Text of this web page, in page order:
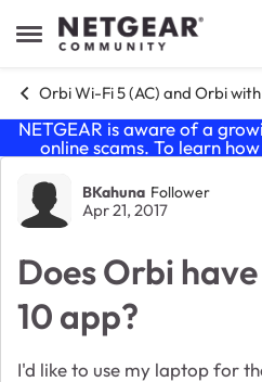
Open Side Menu
Skip to content
Orbi Wi-Fi 5 (AC) and Orbi with
NETGEAR is aware of a
online scams. To learn
Forum
BKahuna Follower
Apr 21, 2017
Does Orbi
10 app?
I'd like to use my laptop for